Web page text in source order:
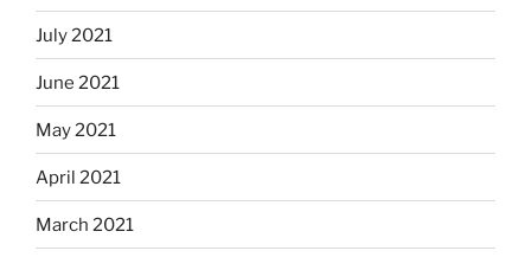
July 2021
June 2021
May 2021
April 2021
March 2021